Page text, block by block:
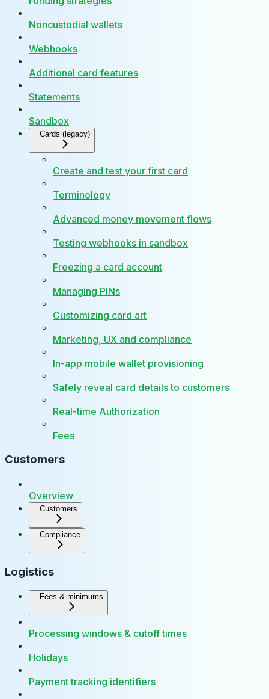
Noncustodial wallets
Webhooks
Additional card features
Statements
Sandbox
Cards (legacy)
Create and test your first card
Terminology
Advanced money movement flows
Testing webhooks in sandbox
Freezing a card account
Managing PINs
Customizing card art
Marketing, UX and compliance
In-app mobile wallet provisioning
Safely reveal card details to customers
Real-time Authorization
Fees
Customers
Overview
Customers
Compliance
Logistics
Fees & minimums
Processing windows & cutoff times
Holidays
Payment tracking identifiers